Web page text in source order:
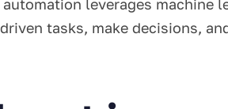
leverages machine
tasks, make decisions,